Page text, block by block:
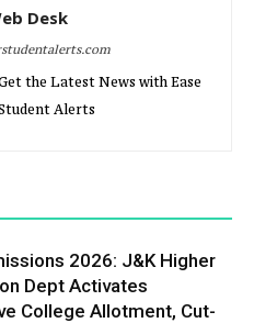
Desk
the Latest News with Ease
Alerts
2026: J&K Higher
Dept Activates
College Allotment, Cut-